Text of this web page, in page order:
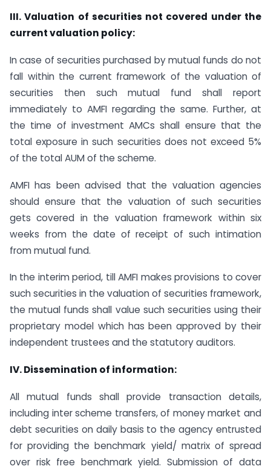
III. Valuation of securities not covered under the
current valuation policy:
In case of securities purchased by mutual funds do not
fall within the current framework of the valuation of
securities then such mutual fund shall report
immediately to AMFI regarding the same. Further, at
the time of investment AMCs shall ensure that the
total exposure in such securities does not exceed 5%
of the total AUM of the scheme.
AMFI has been advised that the valuation agencies
should ensure that the valuation of such securities
gets covered in the valuation framework within six
weeks from the date of receipt of such intimation
from mutual fund.
In the interim period, till AMFI makes provisions to cover
such securities in the valuation of securities framework,
the mutual funds shall value such securities using their
proprietary model which has been approved by their
independent trustees and the statutory auditors.
IV. Dissemination of information:
All mutual funds shall provide transaction details,
including inter scheme transfers, of money market and
debt securities on daily basis to the agency entrusted
for providing the benchmark yield/ matrix of spread
over risk free benchmark yield. Submission of data